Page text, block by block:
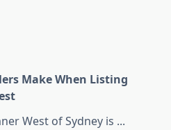
Make When Listing
West of Sydney is ...